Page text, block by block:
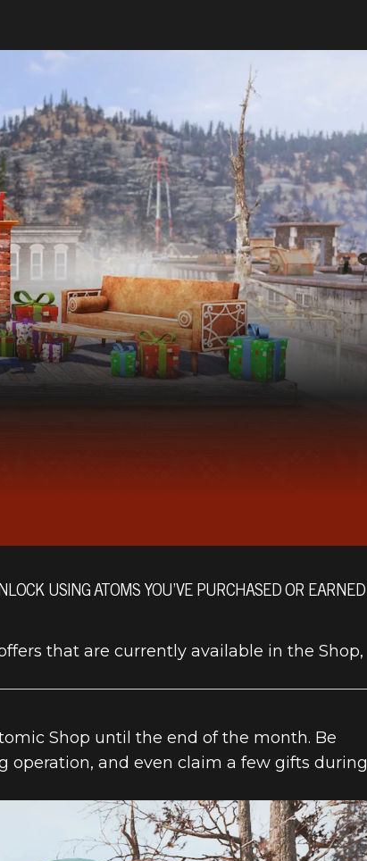
Fallout 76 (PC)
USING ATOMS YOU’VE PURCHASED OR EARNED
that are currently available in the Shop,
Shop until the end of the month. Be
operation, and even claim a few gifts during